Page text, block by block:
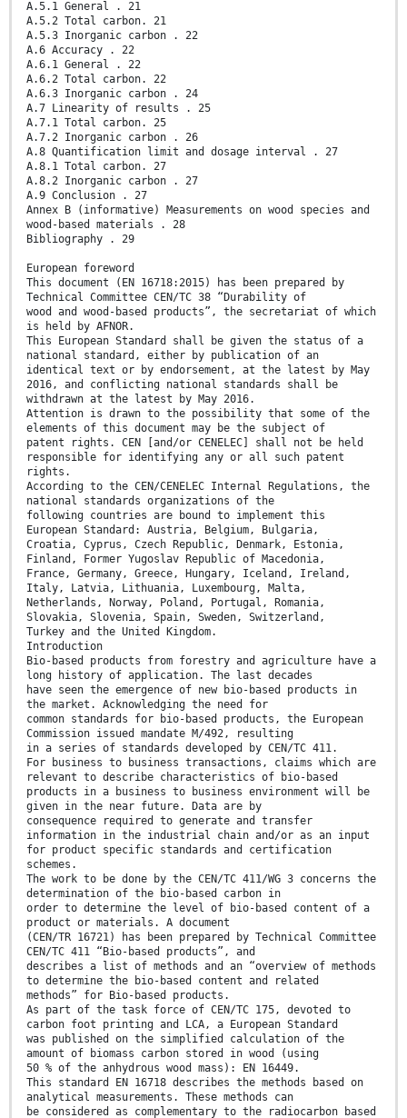
A.5.1 General . 21
A.5.2 Total carbon. 21
A.5.3 Inorganic carbon . 22
A.6 Accuracy . 22
A.6.1 General . 22
A.6.2 Total carbon. 22
A.6.3 Inorganic carbon . 24
A.7 Linearity of results . 25
A.7.1 Total carbon. 25
A.7.2 Inorganic carbon . 26
A.8 Quantification limit and dosage interval . 27
A.8.1 Total carbon. 27
A.8.2 Inorganic carbon . 27
A.9 Conclusion . 27
Annex B (informative) Measurements on wood species and
wood-based materials . 28
Bibliography . 29
European foreword
This document (EN 16718:2015) has been prepared by
Technical Committee CEN/TC 38 “Durability of
wood and wood-based products”, the secretariat of which
is held by AFNOR.
This European Standard shall be given the status of a
national standard, either by publication of an
identical text or by endorsement, at the latest by May
2016, and conflicting national standards shall be
withdrawn at the latest by May 2016.
Attention is drawn to the possibility that some of the
elements of this document may be the subject of
patent rights. CEN [and/or CENELEC] shall not be held
responsible for identifying any or all such patent
rights.
According to the CEN/CENELEC Internal Regulations, the
national standards organizations of the
following countries are bound to implement this
European Standard: Austria, Belgium, Bulgaria,
Croatia, Cyprus, Czech Republic, Denmark, Estonia,
Finland, Former Yugoslav Republic of Macedonia,
France, Germany, Greece, Hungary, Iceland, Ireland,
Italy, Latvia, Lithuania, Luxembourg, Malta,
Netherlands, Norway, Poland, Portugal, Romania,
Slovakia, Slovenia, Spain, Sweden, Switzerland,
Turkey and the United Kingdom.
Introduction
Bio-based products from forestry and agriculture have a
long history of application. The last decades
have seen the emergence of new bio-based products in
the market. Acknowledging the need for
common standards for bio-based products, the European
Commission issued mandate M/492, resulting
in a series of standards developed by CEN/TC 411.
For business to business transactions, claims which are
relevant to describe characteristics of bio-based
products in a business to business environment will be
given in the near future. Data are by
consequence required to generate and transfer
information in the industrial chain and/or as an input
for product specific standards and certification
schemes.
The work to be done by the CEN/TC 411/WG 3 concerns the
determination of the bio-based carbon in
order to determine the level of bio-based content of a
product or materials. A document
(CEN/TR 16721) has been prepared by Technical Committee
CEN/TC 411 “Bio-based products”, and
describes a list of methods and an “overview of methods
to determine the bio-based content and related
methods” for Bio-based products.
As part of the task force of CEN/TC 175, devoted to
carbon foot printing and LCA, a European Standard
was published on the simplified calculation of the
amount of biomass carbon stored in wood (using
50 % of the anhydrous wood mass): EN 16449.
This standard EN 16718 describes the methods based on
analytical measurements. These methods can
be considered as complementary to the radiocarbon based